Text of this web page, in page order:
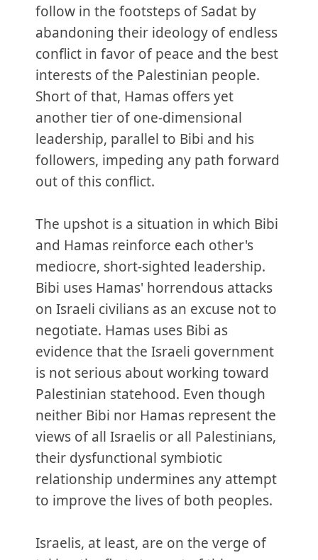
follow in the footsteps of Sadat by
abandoning their ideology of endless
conflict in favor of peace and the best
interests of the Palestinian people.
Short of that, Hamas offers yet
another tier of one-dimensional
leadership, parallel to Bibi and his
followers, impeding any path forward
out of this conflict.
The upshot is a situation in which Bibi
and Hamas reinforce each other's
mediocre, short-sighted leadership.
Bibi uses Hamas' horrendous attacks
on Israeli civilians as an excuse not to
negotiate. Hamas uses Bibi as
evidence that the Israeli government
is not serious about working toward
Palestinian statehood. Even though
neither Bibi nor Hamas represent the
views of all Israelis or all Palestinians,
their dysfunctional symbiotic
relationship undermines any attempt
to improve the lives of both peoples.
Israelis, at least, are on the verge of